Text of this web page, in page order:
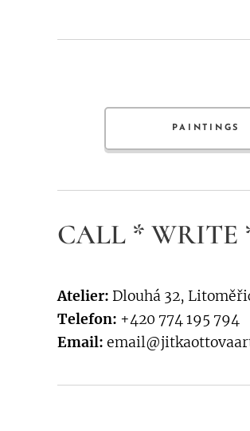
PAINTINGS
CALL * WRITE
Atelier: Dlouhá 32,
Telefon: +420 774 195 794
Email: